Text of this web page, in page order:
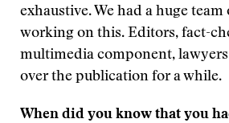
exhaustive. We had a huge team
working on this. Editors, fact-
multimedia component,
over the publication for a while.
When did you know that you